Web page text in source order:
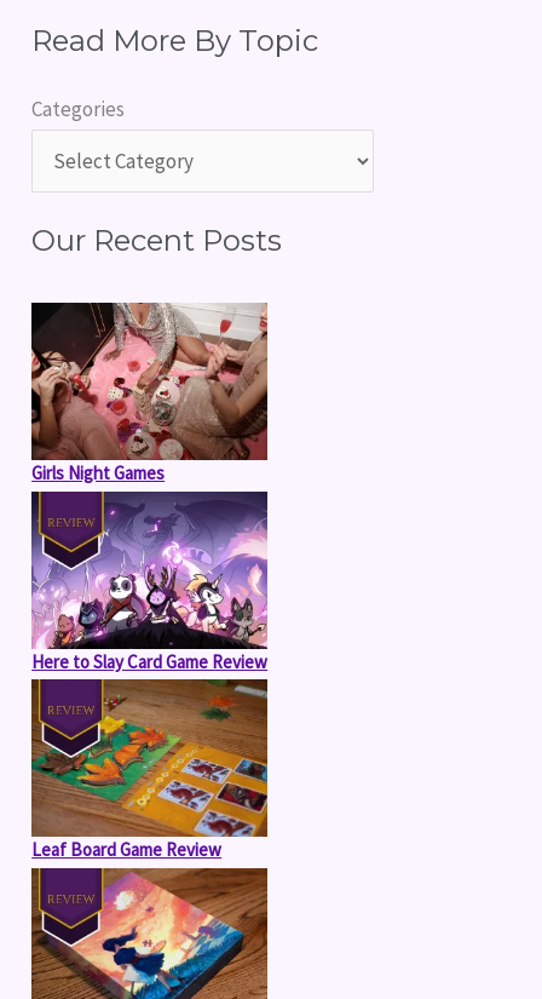
a
c
o
:
Read More By Topic
Categories
Our Recent Posts
Girls Night Games
Here to Slay Card Game Review
Leaf Board Game Review